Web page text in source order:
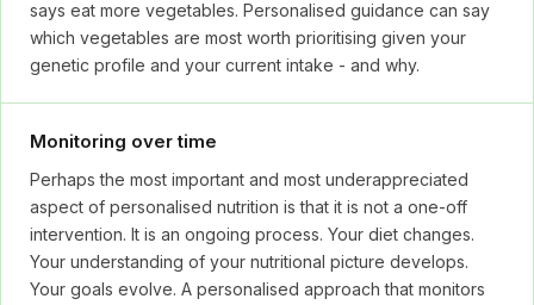
says eat more vegetables. Personalised guidance can say
which vegetables are most worth prioritising given your
genetic profile and your current intake - and why.
Monitoring over time
Perhaps the most important and most underappreciated
aspect of personalised nutrition is that it is not a one-off
intervention. It is an ongoing process. Your diet changes.
Your understanding of your nutritional picture develops.
Your goals evolve. A personalised approach that monitors